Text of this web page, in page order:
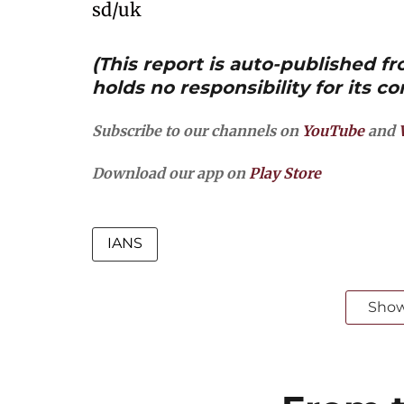
sd/uk
(This report is auto-published
holds no responsibility for its
Subscribe to our channels on YouTubeand
Download our app onPlay Store
IANS